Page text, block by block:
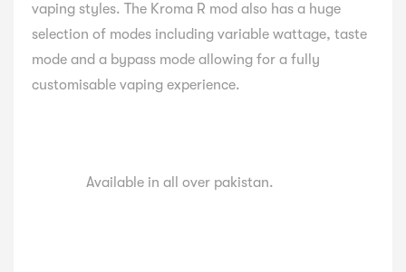
vaping styles. The Kroma R mod also has a huge
selection of modes including variable wattage, taste
mode and a bypass mode allowing for a fully
customisable vaping experience.
Available in all over pakistan.